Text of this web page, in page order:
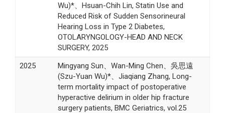
Wu)*、Hsuan-Chih Lin, Statin Use and
Reduced Risk of Sudden Sensorineural
Hearing Loss in Type 2 Diabetes,
OTOLARYNGOLOGY-HEAD AND NECK
SURGERY, 2025
2025
Mingyang Sun、Wan-Ming Chen、吳思遠
(Szu-Yuan Wu)*、Jiaqiang Zhang, Long-
term mortality impact of postoperative
hyperactive delirium in older hip fracture
surgery patients, BMC Geriatrics, vol.25